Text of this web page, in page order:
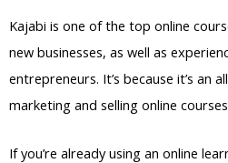
Kajabi is one of the top online
new businesses, as well as
entrepreneurs. It’s because it’s an
marketing and selling online
If you’re already using an online